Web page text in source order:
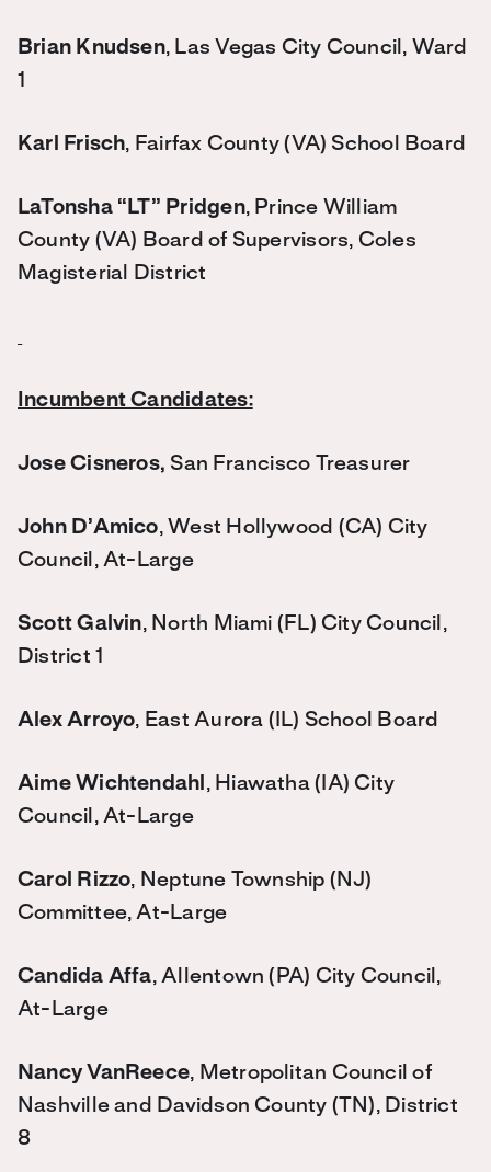
Brian Knudsen, Las Vegas City Council, Ward
1
Karl Frisch, Fairfax County (VA) School Board
LaTonsha “LT” Pridgen, Prince William
County (VA) Board of Supervisors, Coles
Magisterial District
Incumbent Candidates:
Jose Cisneros, San Francisco Treasurer
John D’Amico, West Hollywood (CA) City
Council, At-Large
Scott Galvin, North Miami (FL) City Council,
District 1
Alex Arroyo, East Aurora (IL) School Board
Aime Wichtendahl , Hiawatha (IA) City
Council, At-Large
Carol Rizzo, Neptune Township (NJ)
Committee, At-Large
Candida Affa, Allentown (PA) City Council,
At-Large
Nancy VanReece, Metropolitan Council of
Nashville and Davidson County (TN), District
8